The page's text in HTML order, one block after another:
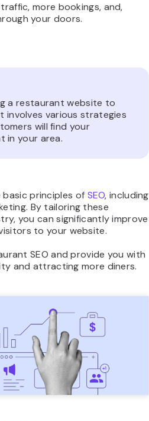
more bookings, and,
your doors.
a restaurant website to
involves various strategies
will find your
in your area.
principles of SEO, including
By tailoring these
you can significantly improve
to your website.
SEO and provide you with
and attracting more diners.